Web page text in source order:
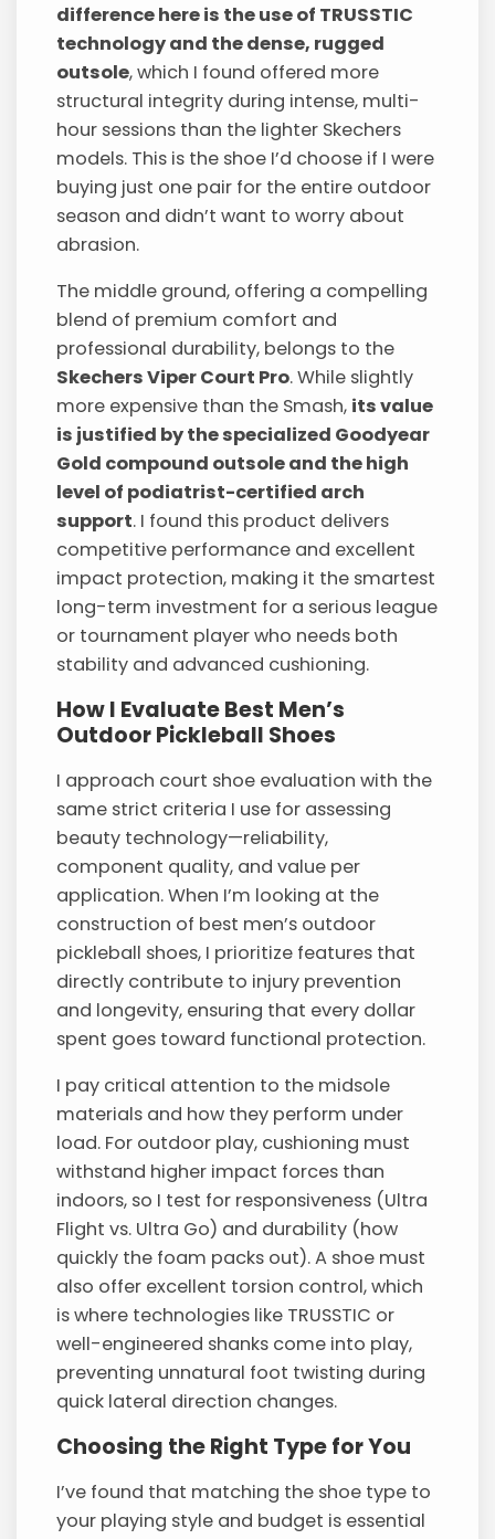
difference here is the use of TRUSSTIC
technology and the dense, rugged
outsole, which I found offered more
structural integrity during intense, multi-
hour sessions than the lighter Skechers
models. This is the shoe I’d choose if I were
buying just one pair for the entire outdoor
season and didn’t want to worry about
abrasion.
The middle ground, offering a compelling
blend of premium comfort and
professional durability, belongs to the
Skechers Viper Court Pro. While slightly
more expensive than the Smash, its value
is justified by the specialized Goodyear
Gold compound outsole and the high
level of podiatrist-certified arch
support. I found this product delivers
competitive performance and excellent
impact protection, making it the smartest
long-term investment for a serious league
or tournament player who needs both
stability and advanced cushioning.
How I Evaluate Best Men’s
Outdoor Pickleball Shoes
I approach court shoe evaluation with the
same strict criteria I use for assessing
beauty technology—reliability,
component quality, and value per
application. When I’m looking at the
construction of best men’s outdoor
pickleball shoes, I prioritize features that
directly contribute to injury prevention
and longevity, ensuring that every dollar
spent goes toward functional protection.
I pay critical attention to the midsole
materials and how they perform under
load. For outdoor play, cushioning must
withstand higher impact forces than
indoors, so I test for responsiveness (Ultra
Flight vs. Ultra Go) and durability (how
quickly the foam packs out). A shoe must
also offer excellent torsion control, which
is where technologies like TRUSSTIC or
well-engineered shanks come into play,
preventing unnatural foot twisting during
quick lateral direction changes.
Choosing the Right Type for You
I’ve found that matching the shoe type to
your playing style and budget is essential